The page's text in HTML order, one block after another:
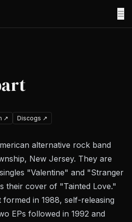
☰
↗ Discogs ↗
alternative rock band
New Jersey. They are
"Valentine" and "Stranger
their cover of "Tainted Love."
in 1988, self-releasing
EPs followed in 1992 and